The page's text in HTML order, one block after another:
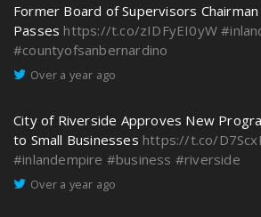
Former Board of Supervisors
Passes https://t.co/zIDFyEI0yW
#countyofsanbernardino
Over a year ago
City of Riverside Approves New
to Small Businesses https://t.co/
#inlandempire #business #riverside
Over a year ago